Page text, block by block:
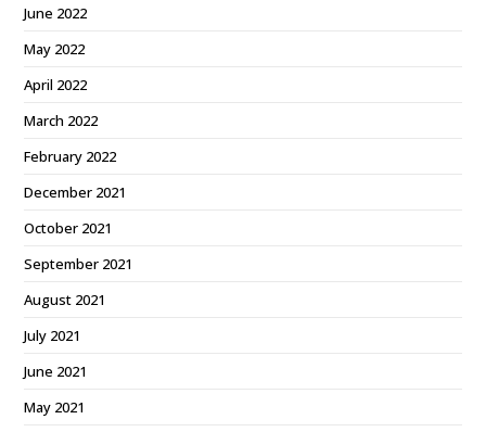
June 2022
May 2022
April 2022
March 2022
February 2022
December 2021
October 2021
September 2021
August 2021
July 2021
June 2021
May 2021